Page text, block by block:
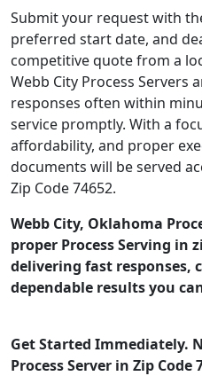
Submit your request with
preferred start date, and
competitive quote from a
Webb City Process Servers
responses often within
service promptly. With a
affordability, and proper
documents will be served
Zip Code 74652.
Webb City, Oklahoma
proper Process Serving in
delivering fast responses,
dependable results you
Get Started Immediately.
Process Server in Zip Code